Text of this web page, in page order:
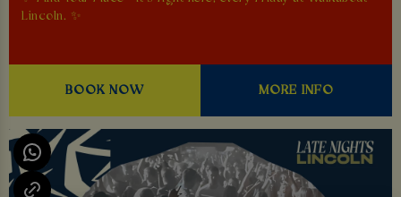
Lincoln. ✨
BOOK NOW MORE INFO